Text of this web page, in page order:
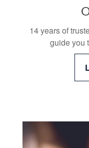
14 years of
guide you